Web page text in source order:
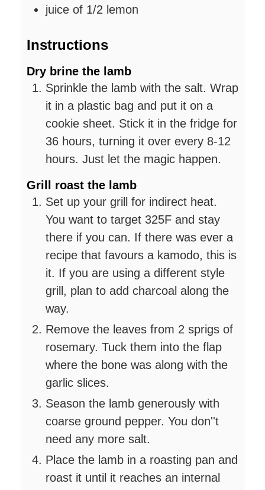
juice of 1/2 lemon
Instructions
Dry brine the lamb
Sprinkle the lamb with the salt. Wrap
it in a plastic bag and put it on a
cookie sheet. Stick it in the fridge for
36 hours, turning it over every 8-12
hours. Just let the magic happen.
Grill roast the lamb
Set up your grill for indirect heat.
You want to target 325F and stay
there if you can. If there was ever a
recipe that favours a kamodo, this is
it. If you are using a different style
grill, plan to add charcoal along the
way.
Remove the leaves from 2 sprigs of
rosemary. Tuck them into the flap
where the bone was along with the
garlic slices.
Season the lamb generously with
coarse ground pepper. You don''t
need any more salt.
Place the lamb in a roasting pan and
roast it until it reaches an internal